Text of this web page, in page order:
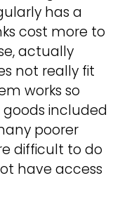
has a
cost more to
actually
not really fit
works so
included
poorer
difficult to do
have access